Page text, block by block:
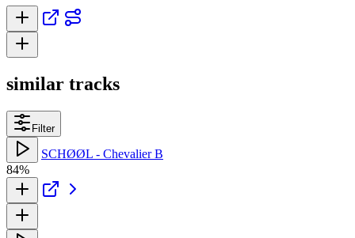
similar tracks
Filter
SCHØØL - Chevalier B
84%